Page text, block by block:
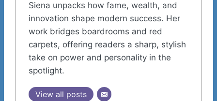
Siena unpacks how fame, wealth, and
innovation shape modern success. Her
work bridges boardrooms and red
carpets, offering readers a sharp, stylish
take on power and personality in the
spotlight.
View all posts